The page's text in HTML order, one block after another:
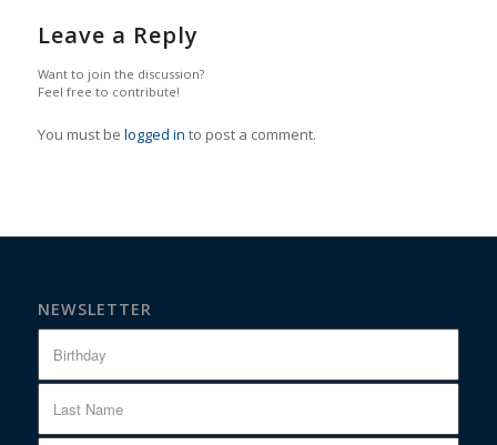
Leave a Reply
Want to join the discussion?
Feel free to contribute!
You must be logged in to post a comment.
NEWSLETTER